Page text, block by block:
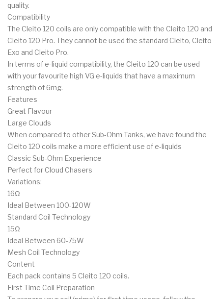
quality.
Compatibility
The Cleito 120 coils are only compatible with the Cleito 120 and
Cleito 120 Pro. They cannot be used the standard Cleito, Cleito
Exo and Cleito Pro.
In terms of e-liquid compatibility, the Cleito 120 can be used
with your favourite high VG e-liquids that have a maximum
strength of 6mg.
Features
Great Flavour
Large Clouds
When compared to other Sub-Ohm Tanks, we have found the
Cleito 120 coils make a more efficient use of e-liquids
Classic Sub-Ohm Experience
Perfect for Cloud Chasers
Variations:
16Ω
Ideal Between 100-120W
Standard Coil Technology
15Ω
Ideal Between 60-75W
Mesh Coil Technology
Content
Each pack contains 5 Cleito 120 coils.
First Time Coil Preparation